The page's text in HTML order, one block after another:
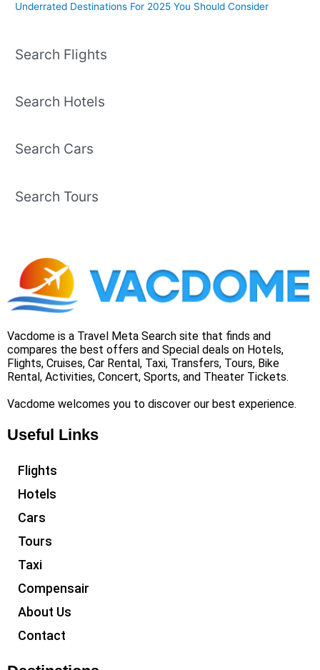
Underrated Destinations For 2025 You Should Consider
Search Flights
Search Hotels
Search Cars
Search Tours
Vacdome is a Travel Meta Search site that finds and
compares the best offers and Special deals on Hotels,
Flights, Cruises, Car Rental, Taxi, Transfers, Tours, Bike
Rental, Activities, Concert, Sports, and Theater Tickets.
Vacdome welcomes you to discover our best experience.
Useful Links
Flights
Hotels
Cars
Tours
Taxi
Compensair
About Us
Contact